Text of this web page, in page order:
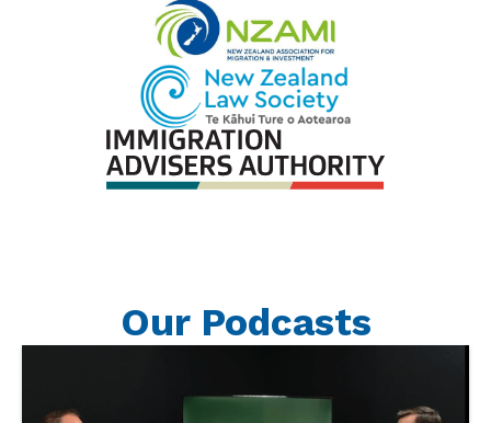
Our Podcasts